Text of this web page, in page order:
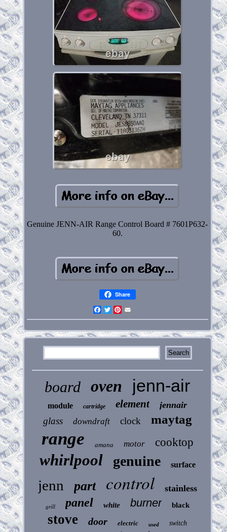
Genuine JENN-AIR Range Control Board # 7601P632-
60.
Share
Facebook
Twitter
Pinterest
board oven jenn-air
module cartridge element jennair
glass downdraft clock maytag
range amana motor cooktop
whirlpool genuine surface
jenn part control stainless
grill panel white burner black
stove door electric used switch